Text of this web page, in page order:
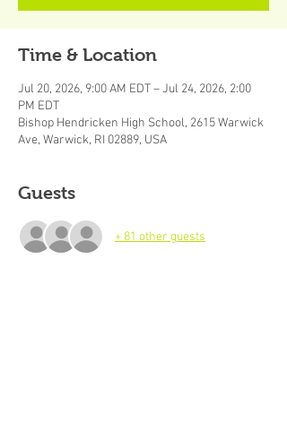
Time & Location
Jul 20, 2026, 9:00 AM EDT – Jul 24, 2026, 2:00
PM EDT
Bishop Hendricken High School, 2615 Warwick
Ave, Warwick, RI 02889, USA
Guests
+ 81 other guests